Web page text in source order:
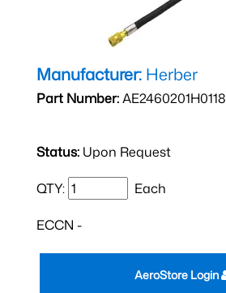
Manufacturer: Herber
Part Number:AE2460201H0118
Status: Upon Request
QTY: Each
ECCN -
AeroStore Login